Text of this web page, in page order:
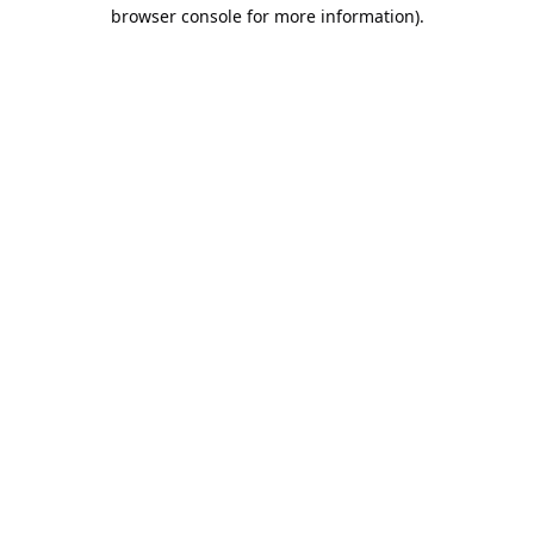
browser console for more information).